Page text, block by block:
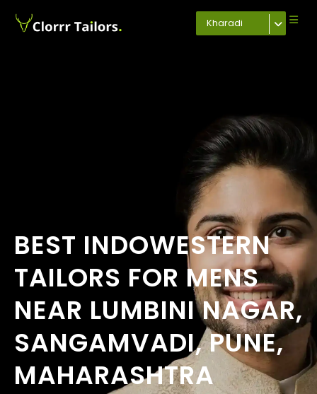
Kharadi
BEST INDOWESTERN
TAILORS FOR MENS
NEAR LUMBINI NAGAR,
SANGAMVADI, PUNE,
MAHARASHTRA